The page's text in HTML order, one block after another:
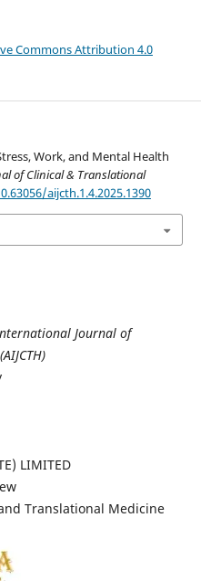
Commons Attribution 4.0
Work, and Mental Health
of Clinical & Translational
aijcth.1.4.2025.1390
Journal of
LIMITED
Translational Medicine